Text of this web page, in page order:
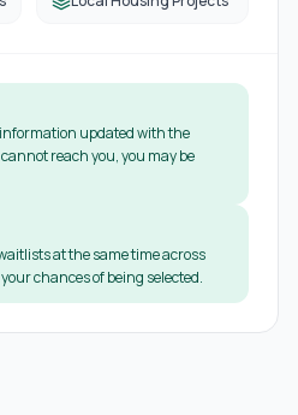
updated with the
reach you, you may be
at the same time across
chances of being selected.